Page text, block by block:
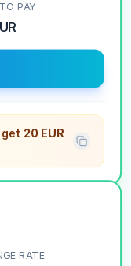
PAY
20 EUR
RATE